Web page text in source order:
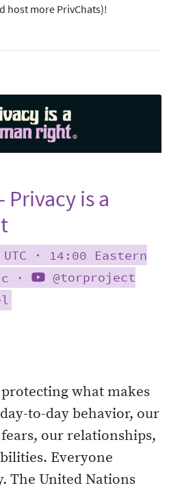
host more PrivChats)!
Privacy is a
∙ 14:00 Eastern
∙
@torproject
what makes
to-day behavior, our
our relationships,
Everyone
The United Nations